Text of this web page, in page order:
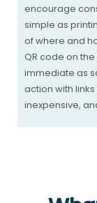
encourage
simple as
of where and
QR code on
immediate as
action with
inexpensive,